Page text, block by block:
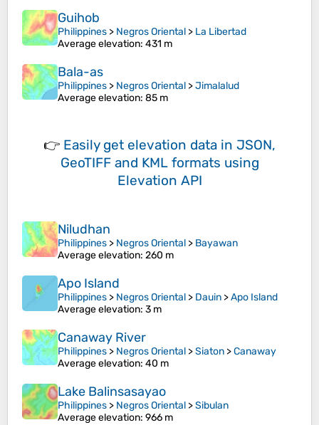
Guihob
Philippines > Negros Oriental > La Libertad
Average elevation: 431 m
Bala-as
Philippines > Negros Oriental >Jimalalud
Average elevation: 85 m
👉 Easily get elevation data in JSON,
GeoTIFF and KML formats using
Elevation API
Niludhan
Philippines > Negros Oriental > Bayawan
Average elevation: 260 m
Apo Island
Philippines > Negros Oriental > Dauin >Apo Island
Average elevation: 3 m
Canaway River
Philippines > Negros Oriental >Siaton >Canaway
Average elevation: 40 m
Lake Balinsasayao
Philippines > Negros Oriental >Sibulan
Average elevation: 966 m